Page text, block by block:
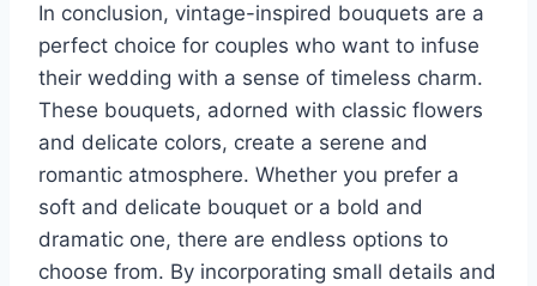
In conclusion, vintage-inspired bouquets are a
perfect choice for couples who want to infuse
their wedding with a sense of timeless charm.
These bouquets, adorned with classic flowers
and delicate colors, create a serene and
romantic atmosphere. Whether you prefer a
soft and delicate bouquet or a bold and
dramatic one, there are endless options to
choose from. By incorporating small details and